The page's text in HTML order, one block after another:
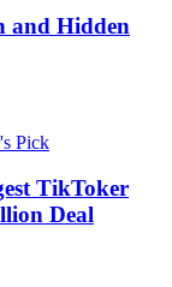
and Hidden
Pick
TikToker
Deal